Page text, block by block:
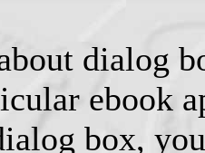
dialog
ebook
box,